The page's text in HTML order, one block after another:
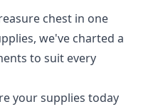
chest in one
we've charted a
to suit every
your supplies today